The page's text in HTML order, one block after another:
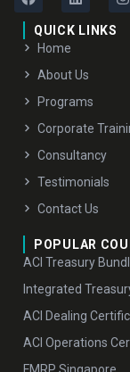
QUICK LINKS
Home
About Us
Programs
Corporate
Consultancy
Testimonials
Contact Us
POPULAR
ACI Treasury
Integrated
ACI Dealing
ACI Operations
FMRP Singapore